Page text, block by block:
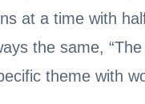
at a time with
the same,
theme with